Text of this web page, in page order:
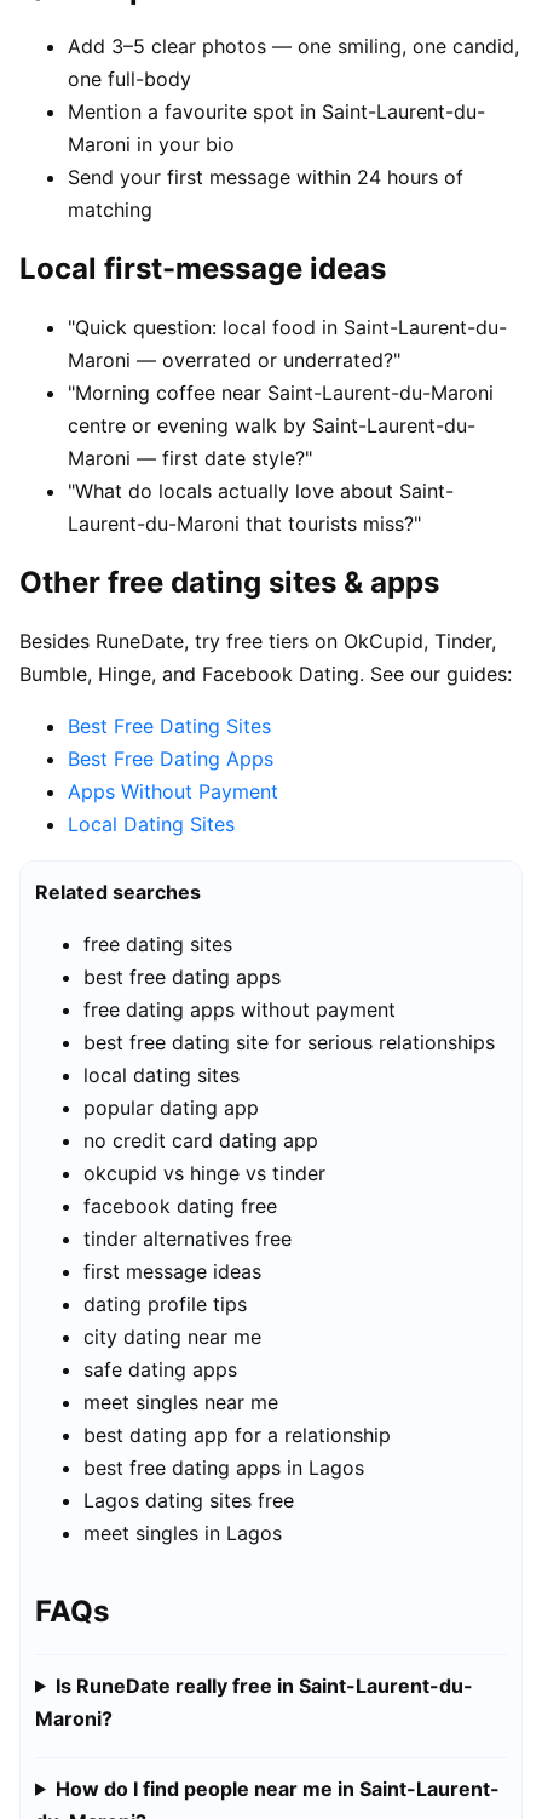
Add 3–5 clear photos — one smiling, one candid,
one full-body
Mention a favourite spot in Saint-Laurent-du-
Maroni in your bio
Send your first message within 24 hours of
matching
Local first-message ideas
"Quick question: local food in Saint-Laurent-du-
Maroni — overrated or underrated?"
"Morning coffee near Saint-Laurent-du-Maroni
centre or evening walk by Saint-Laurent-du-
Maroni — first date style?"
"What do locals actually love about Saint-
Laurent-du-Maroni that tourists miss?"
Other free dating sites & apps
Besides RuneDate, try free tiers on OkCupid, Tinder,
Bumble, Hinge, and Facebook Dating. See our guides:
Best Free Dating Sites
Best Free Dating Apps
Apps Without Payment
Local Dating Sites
Related searches
free dating sites
best free dating apps
free dating apps without payment
best free dating site for serious relationships
local dating sites
popular dating app
no credit card dating app
okcupid vs hinge vs tinder
facebook dating free
tinder alternatives free
first message ideas
dating profile tips
city dating near me
safe dating apps
meet singles near me
best dating app for a relationship
best free dating apps in Lagos
Lagos dating sites free
meet singles in Lagos
FAQs
Is RuneDate really free in Saint-Laurent-du-
Maroni?
How do I find people near me in Saint-Laurent-